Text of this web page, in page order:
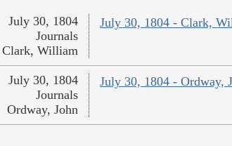
July 30, 1804 - Clark,
July 30, 1804
Journals
Clark, William
July 30, 1804 - Ordway,
July 30, 1804
Journals
Ordway, John